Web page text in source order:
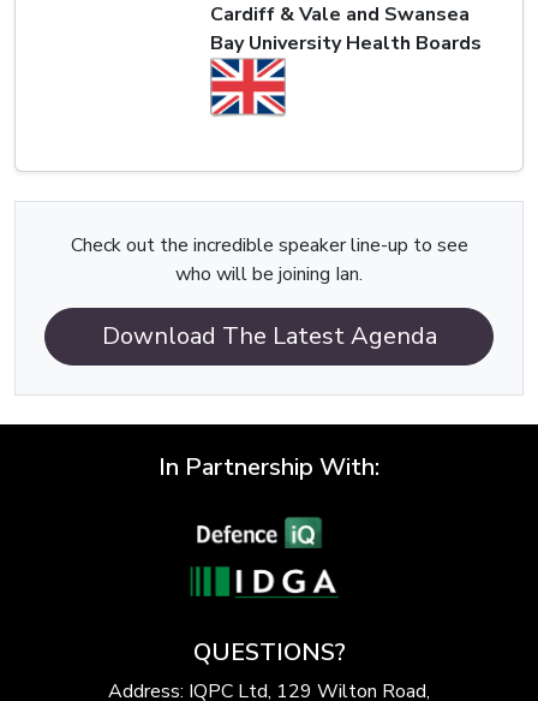
Cardiff & Vale and Swansea
Bay University Health Boards
Check out the incredible speaker line-up to see
who will be joining Ian.
Download The Latest Agenda
In Partnership With:
QUESTIONS?
Address: IQPC Ltd, 129 Wilton Road,